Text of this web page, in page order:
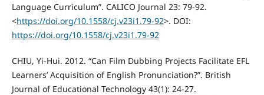
Language Curriculum”. CALICO Journal 23: 79-92.
<https://doi.org/10.1558/cj.v23i1.79-92>. DOI:
https://doi.org/10.1558/cj.v23i1.79-92
CHIU, Yi-Hui. 2012. “Can Film Dubbing Projects Facilitate EFL
Learners’ Acquisition of English Pronunciation?”. British
Journal of Educational Technology 43(1): 24-27.